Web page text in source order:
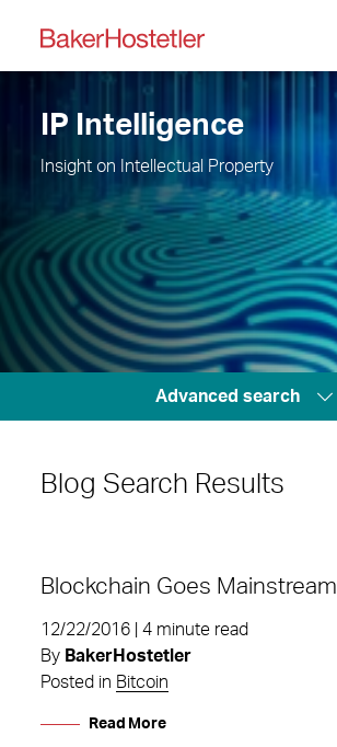
IP Intelligence
Insight on Intellectual Property
Advanced search
Blog Search Results
Blockchain Goes Mainstream
12/22/2016 | 4 minute read
By BakerHostetler
Posted in Bitcoin
Read More